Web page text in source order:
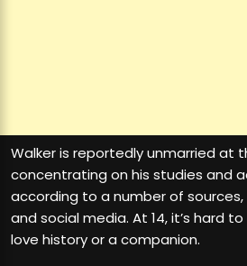
Walker is reportedly unmarried at
concentrating on his studies and
according to a number of sources,
and social media. At 14, it’s hard
love history or a companion.